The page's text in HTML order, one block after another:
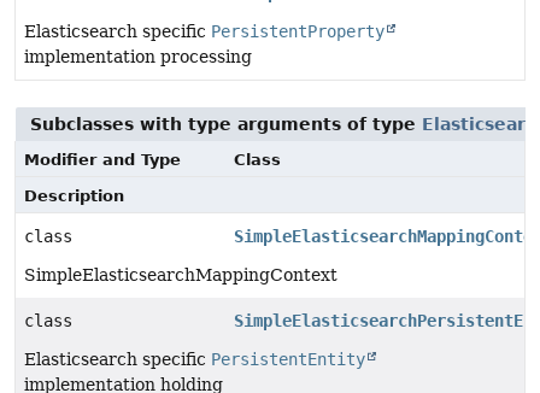
Elasticsearch specific PersistentProperty
implementation processing
Subclasses with type arguments of type
Modifier and Type
Class
Description
class
SimpleElasticsearchMappingContext
class
Elasticsearch specific PersistentEntity
implementation holding